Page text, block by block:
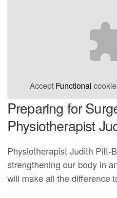
Accept Functional
Preparing for
Physiotherapist
Physiotherapist Judith Pitt-
strengthening our body in
will make all the difference